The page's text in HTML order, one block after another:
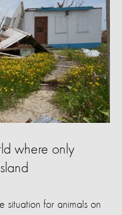
where only
situation for animals on